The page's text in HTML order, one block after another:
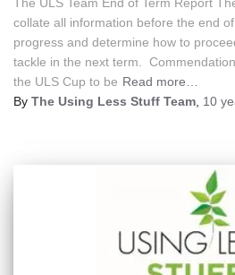
collate all information before the end
progress and determine how to
tackle in the next term.
the ULS Cup to be Read more…
By The Using Less Stuff Team 10